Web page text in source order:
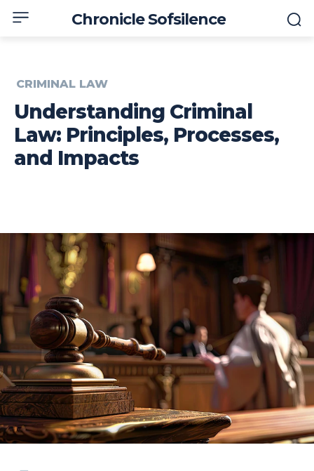
Chronicle Sofsilence
CRIMINAL LAW
Understanding Criminal
Law: Principles, Processes,
and Impacts